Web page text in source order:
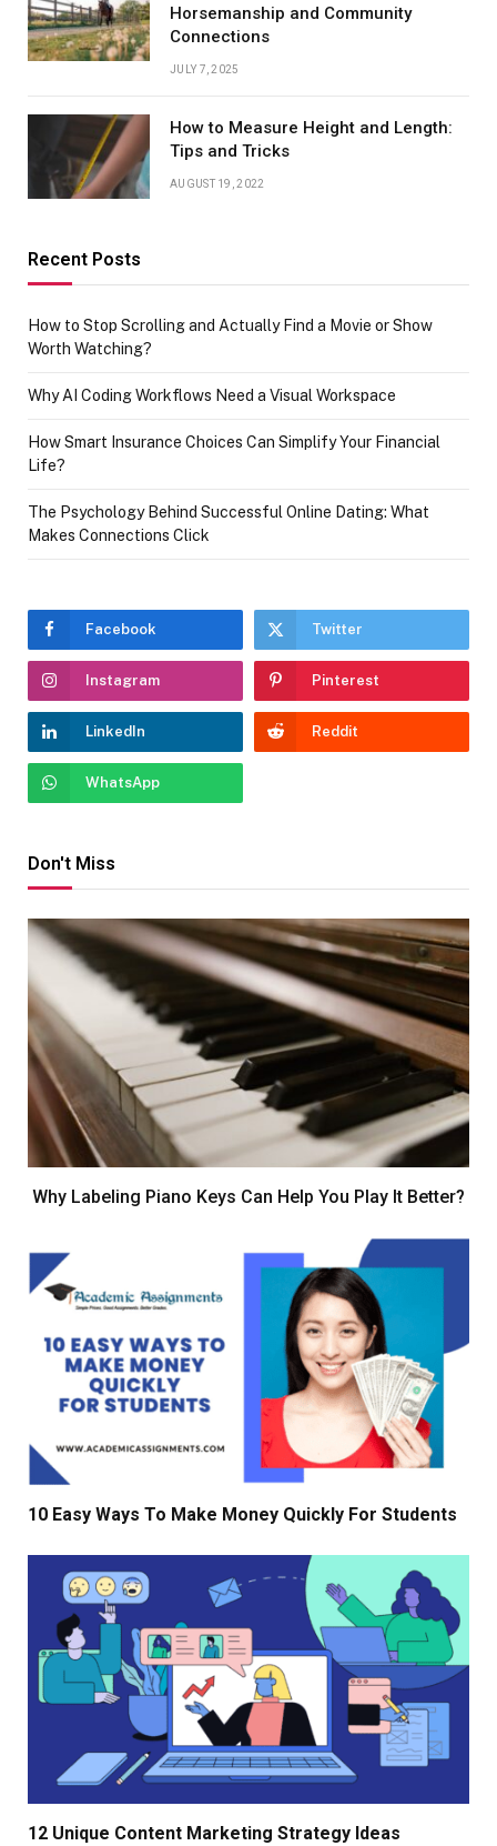
Horsemanship and Community
Connections
JULY 7, 2025
How to Measure Height and Length:
Tips and Tricks
AUGUST 19, 2022
Recent Posts
How to Stop Scrolling and Actually Find a Movie or Show
Worth Watching?
Why AI Coding Workflows Need a Visual Workspace
How Smart Insurance Choices Can Simplify Your Financial
Life?
The Psychology Behind Successful Online Dating: What
Makes Connections Click
Facebook Twitter
Instagram Pinterest
LinkedIn Reddit
WhatsApp
Don't Miss
Why Labeling Piano Keys Can Help You Play It Better?
10 Easy Ways To Make Money Quickly For Students
12 Unique Content Marketing Strategy Ideas